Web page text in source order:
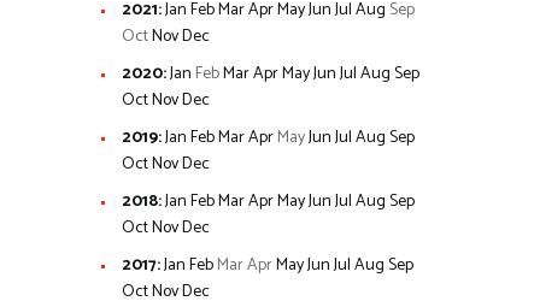
2021:JanFebMarAprMayJunJulAug Sep
OctNovDec
2020:Jan FebMarAprMayJunJulAugSep
OctNovDec
2019:JanFebMarAprMayJunJulAugSep
OctNovDec
2018:JanFebMarAprMayJunJulAugSep
OctNovDec
2017:JanFebMarAprMayJunJulAugSep
OctNovDec